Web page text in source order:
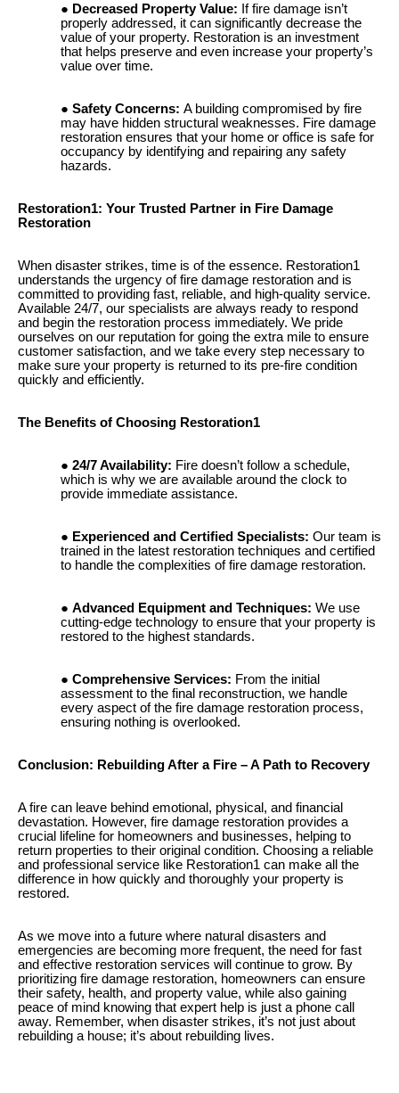
Decreased Property Value: If fire damage isn’t
properly addressed, it can significantly decrease the
value of your property. Restoration is an investment
that helps preserve and even increase your property’s
value over time.
Safety Concerns: A building compromised by fire
may have hidden structural weaknesses. Fire damage
restoration ensures that your home or office is safe for
occupancy by identifying and repairing any safety
hazards.
Restoration1: Your Trusted Partner in Fire Damage
Restoration
When disaster strikes, time is of the essence. Restoration1
understands the urgency of fire damage restoration and is
committed to providing fast, reliable, and high-quality service.
Available 24/7, our specialists are always ready to respond
and begin the restoration process immediately. We pride
ourselves on our reputation for going the extra mile to ensure
customer satisfaction, and we take every step necessary to
make sure your property is returned to its pre-fire condition
quickly and efficiently.
The Benefits of Choosing Restoration1
24/7 Availability: Fire doesn’t follow a schedule,
which is why we are available around the clock to
provide immediate assistance.
Experienced and Certified Specialists: Our team is
trained in the latest restoration techniques and certified
to handle the complexities of fire damage restoration.
Advanced Equipment and Techniques: We use
cutting-edge technology to ensure that your property is
restored to the highest standards.
Comprehensive Services: From the initial
assessment to the final reconstruction, we handle
every aspect of the fire damage restoration process,
ensuring nothing is overlooked.
Conclusion: Rebuilding After a Fire – A Path to Recovery
A fire can leave behind emotional, physical, and financial
devastation. However, fire damage restoration provides a
crucial lifeline for homeowners and businesses, helping to
return properties to their original condition. Choosing a reliable
and professional service like Restoration1 can make all the
difference in how quickly and thoroughly your property is
restored.
As we move into a future where natural disasters and
emergencies are becoming more frequent, the need for fast
and effective restoration services will continue to grow. By
prioritizing fire damage restoration, homeowners can ensure
their safety, health, and property value, while also gaining
peace of mind knowing that expert help is just a phone call
away. Remember, when disaster strikes, it’s not just about
rebuilding a house; it’s about rebuilding lives.